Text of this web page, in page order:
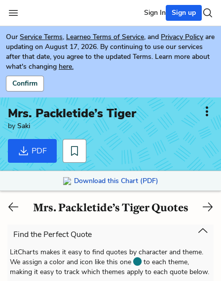
Sign In Sign up
Our Service Terms, Learneo Terms of Service, and Privacy Policy are
updating on August 17, 2026. By continuing to use our services
after that date, you agree to the updated Terms. Learn more about
what's changing here.
Confirm
Mrs. Packletide’s Tiger
bySaki
PDF
Download this Chart (PDF)
Mrs. Packletide’s Tiger Quotes
Find the Perfect Quote
LitCharts makes it easy to find quotes by character and theme.
We assign a color and icon like this one
to each theme,
making it easy to track which themes apply to each quote below.